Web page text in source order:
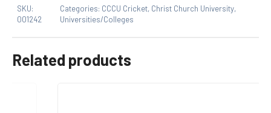
product may leave a review.
SKU:
001242
Categories: CCCU Cricket, Christ Church University,
Universities/Colleges
Related products